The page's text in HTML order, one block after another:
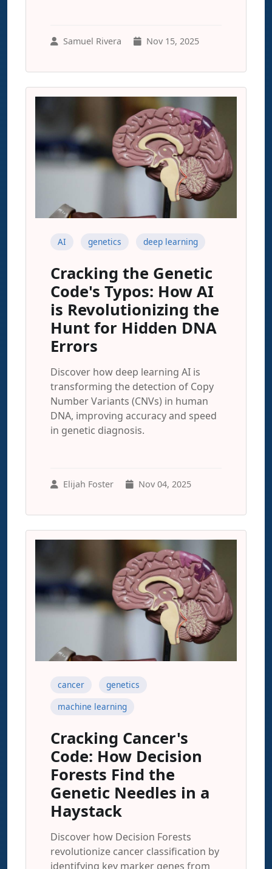
Samuel Rivera Nov 15, 2025
AI genetics deep learning
Cracking the Genetic
Code's Typos: How AI
is Revolutionizing the
Hunt for Hidden DNA
Errors
Discover how deep learning AI is
transforming the detection of Copy
Number Variants (CNVs) in human
DNA, improving accuracy and speed
in genetic diagnosis.
Elijah Foster Nov 04, 2025
cancer
genetics
machine learning
Cracking Cancer's
Code: How Decision
Forests Find the
Genetic Needles in a
Haystack
Discover how Decision Forests
revolutionize cancer classification by
identifying key marker genes from